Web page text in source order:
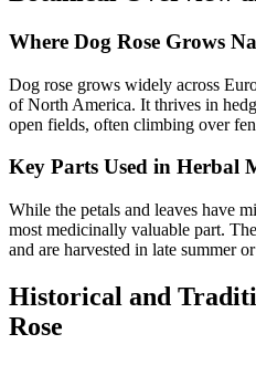
Where Dog Rose Grows
Dog rose grows widely across
of North America. It thrives in
open fields, often climbing over
Key Parts Used in Herbal
While the petals and leaves have
most medicinally valuable part.
and are harvested in late summer
Historical and
Rose